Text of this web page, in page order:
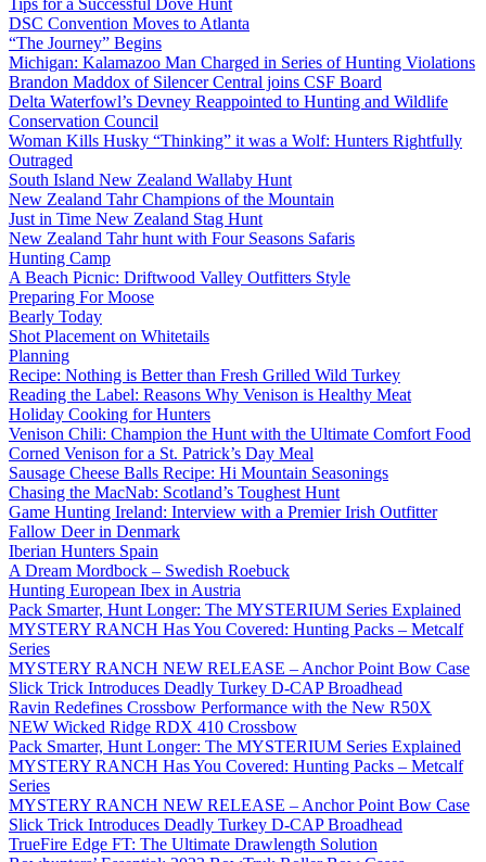
Tips for a Successful Dove Hunt
DSC Convention Moves to Atlanta
“The Journey” Begins
Michigan: Kalamazoo Man Charged in Series of Hunting Violations
Brandon Maddox of Silencer Central joins CSF Board
Delta Waterfowl’s Devney Reappointed to Hunting and Wildlife
Conservation Council
Woman Kills Husky “Thinking” it was a Wolf: Hunters Rightfully
Outraged
South Island New Zealand Wallaby Hunt
New Zealand Tahr Champions of the Mountain
Just in Time New Zealand Stag Hunt
New Zealand Tahr hunt with Four Seasons Safaris
Hunting Camp
A Beach Picnic: Driftwood Valley Outfitters Style
Preparing For Moose
Bearly Today
Shot Placement on Whitetails
Planning
Recipe: Nothing is Better than Fresh Grilled Wild Turkey
Reading the Label: Reasons Why Venison is Healthy Meat
Holiday Cooking for Hunters
Venison Chili: Champion the Hunt with the Ultimate Comfort Food
Corned Venison for a St. Patrick’s Day Meal
Sausage Cheese Balls Recipe: Hi Mountain Seasonings
Chasing the MacNab: Scotland’s Toughest Hunt
Game Hunting Ireland: Interview with a Premier Irish Outfitter
Fallow Deer in Denmark
Iberian Hunters Spain
A Dream Mordbock – Swedish Roebuck
Hunting European Ibex in Austria
Pack Smarter, Hunt Longer: The MYSTERIUM Series Explained
MYSTERY RANCH Has You Covered: Hunting Packs – Metcalf
Series
MYSTERY RANCH NEW RELEASE – Anchor Point Bow Case
Slick Trick Introduces Deadly Turkey D-CAP Broadhead
Ravin Redefines Crossbow Performance with the New R50X
NEW Wicked Ridge RDX 410 Crossbow
Pack Smarter, Hunt Longer: The MYSTERIUM Series Explained
MYSTERY RANCH Has You Covered: Hunting Packs – Metcalf
Series
MYSTERY RANCH NEW RELEASE – Anchor Point Bow Case
Slick Trick Introduces Deadly Turkey D-CAP Broadhead
TrueFire Edge FT: The Ultimate Drawlength Solution